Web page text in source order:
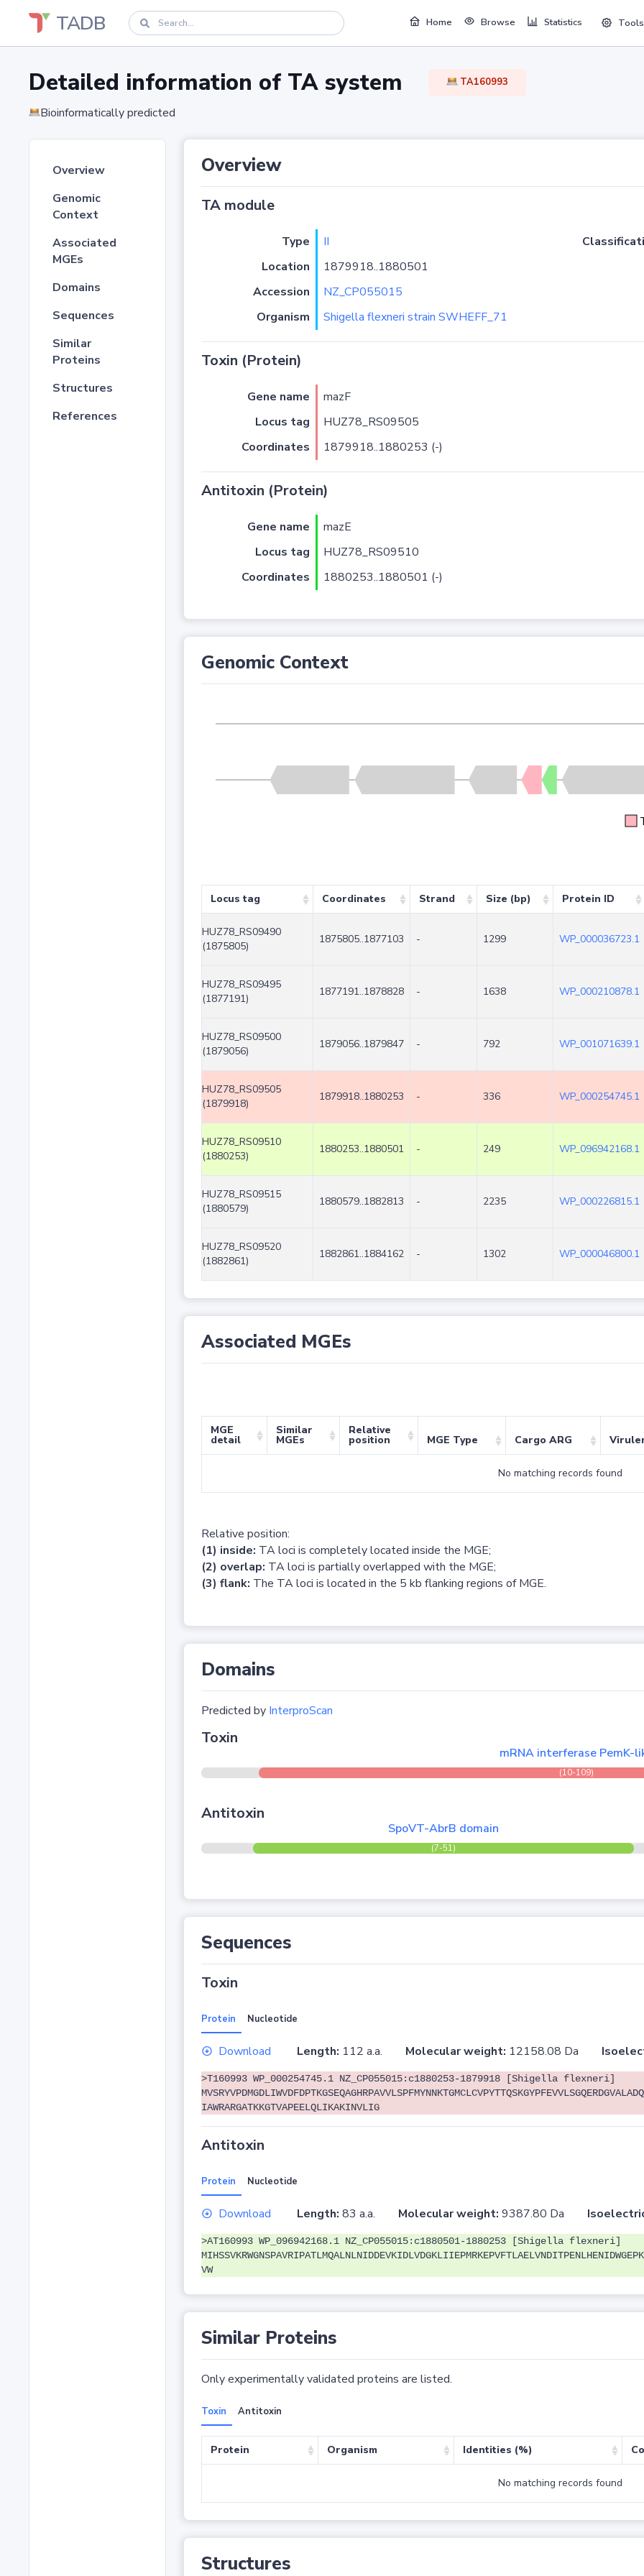
TADB Home Browse Statistics Tools
Detailed information of TA system TA160993
Bioinformatically predicted
Overview
Genomic
Context
Associated
MGEs
Domains
Sequences
Similar
Proteins
Structures
References
Overview
TA module
Type II
Location
1879918..1880501
Accession
NZ_CP055015
Organism
Shigella flexneri strain SWHEFF_71
Toxin (Protein)
Gene name
mazF
Locus tag
HUZ78_RS09505
Coordinates
1879918..1880253 (-)
Antitoxin (Protein)
Gene name
mazE
Locus tag
HUZ78_RS09510
Coordinates
1880253..1880501 (-)
Genomic Context
Locus tag Coordinates Strand Size (bp) Protein ID
HUZ78_RS09490
(1875805)
1875805..1877103 - 1299 WP_000036723.1
HUZ78_RS09495
(1877191)
1877191..1878828 - 1638 WP_000210878.1
HUZ78_RS09500
(1879056)
1879056..1879847 - 792 WP_001071639.1
HUZ78_RS09505
(1879918)
1879918..1880253 - 336 WP_000254745.1
HUZ78_RS09510
(1880253)
1880253..1880501 - 249 WP_096942168.1
HUZ78_RS09515
(1880579)
1880579..1882813 - 2235 WP_000226815.1
HUZ78_RS09520
(1882861)
1882861..1884162 - 1302 WP_000046800.1
Associated MGEs
MGE
detail
Similar
MGEs
Relative
position MGE Type Cargo ARG
No matching records found
Relative position:
(1) inside: TA loci is completely located inside the MGE;
(2) overlap: TA loci is partially overlapped with the MGE;
(3) flank: The TA loci is located in the 5 kb flanking regions of MGE.
Domains
Predicted by InterproScan
Toxin
mRNA interferase PemK-
(10-109)
Antitoxin
SpoVT-AbrB domain
(7-51)
Sequences
Toxin
Protein Nucleotide
Download Length: 112 a.a. Molecular weight: 12158.08 Da
>T160993 WP_000254745.1 NZ_CP055015:c1880253-1879918 [Shigella flexneri]
IAWRARGATKKGTVAPEELQLIKAKINVLIG
Antitoxin
Protein Nucleotide
Download Length: 83 a.a. Molecular weight: 9387.80 Da
>AT160993 WP_096942168.1 NZ_CP055015:c1880501-1880253 [Shigella flexneri]
VW
Similar Proteins
Only experimentally validated proteins are listed.
Toxin Antitoxin
Protein Organism Identities (%)
No matching records found
Structures